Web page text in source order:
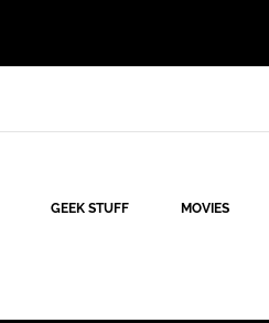
GEEK STUFF MOVIES